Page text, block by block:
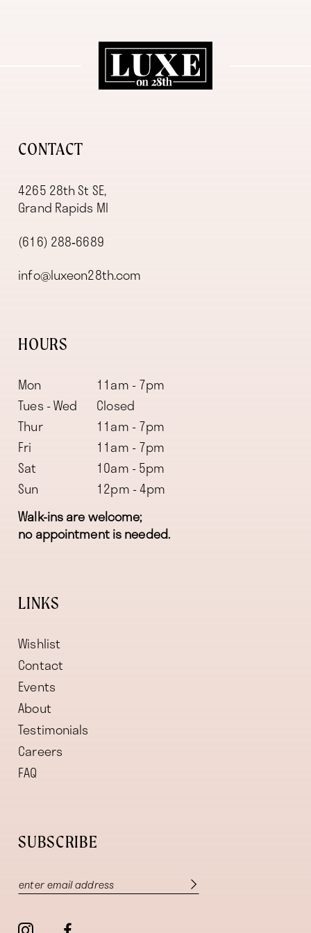
CONTACT
4265 28th St SE,
Grand Rapids MI
(616) 288‑6689
info@luxeon28th.com
HOURS
Mon
11am - 7pm
Tues - Wed
Closed
Thur
11am - 7pm
Fri
11am - 7pm
Sat
10am - 5pm
Sun
12pm - 4pm
Walk-ins are welcome;
no appointment is needed.
LINKS
Wishlist
Contact
Events
About
Testimonials
Careers
FAQ
SUBSCRIBE